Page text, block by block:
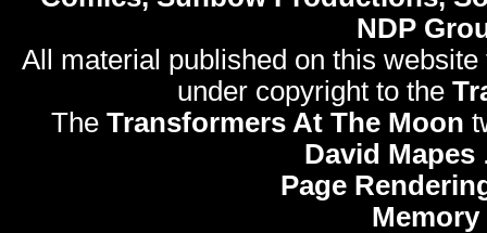
NDP
All material published on this
under copyright to the
The Transformers At The Moon
David Mapes
Page
Memory